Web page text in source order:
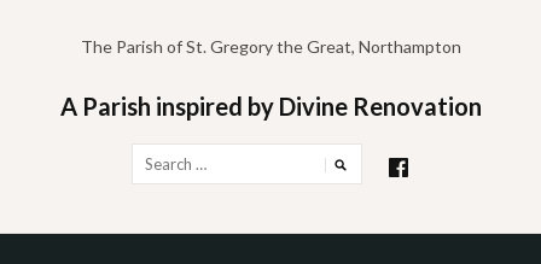
content
The Parish of St. Gregory the Great, Northampton
A Parish inspired by Divine Renovation
for: